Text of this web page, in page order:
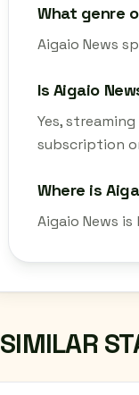
What genre
Aigaio News
Is Aigaio
Yes,
subscription
Where is
Aigaio News
SIMILAR